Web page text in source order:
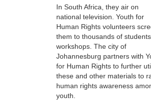
In South Africa, they air on
national television. Youth for
Human Rights volunteers
them to thousands of
workshops. The city of
Johannesburg partners with
for Human Rights to further
these and other materials to
human rights awareness
youth.